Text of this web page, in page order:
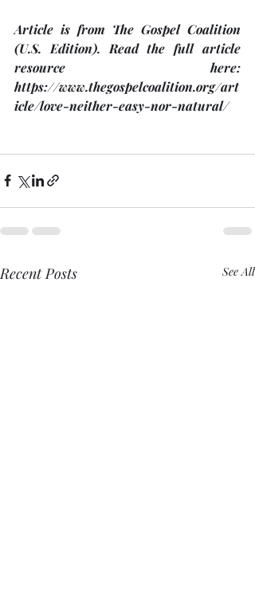
Article is from The Gospel Coalition
(U.S. Edition). Read the full article
resource here:
https://www.thegospelcoalition.org/art
icle/love-neither-easy-nor-natural/
Recent Posts See All